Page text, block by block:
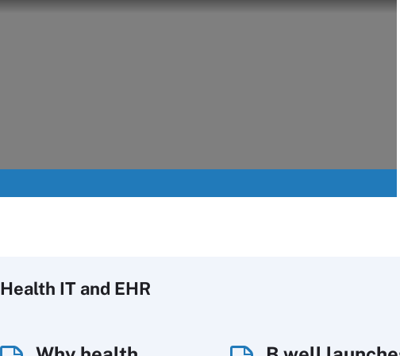
Health IT and EHR